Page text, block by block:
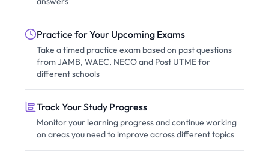
Practice for Your Upcoming Exams
Take a timed practice exam based on past questions
from JAMB, WAEC, NECO and Post UTME for
different schools
Track Your Study Progress
Monitor your learning progress and continue working
on areas you need to improve across different topics